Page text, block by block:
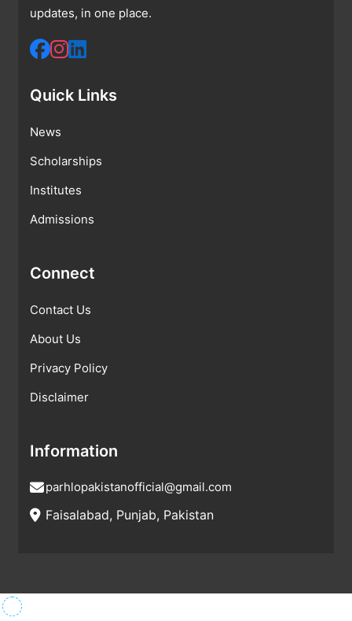
updates, in one place.
Quick Links
News
Scholarships
Institutes
Admissions
Connect
Contact Us
About Us
Privacy Policy
Disclaimer
Information
parhlopakistanofficial@gmail.com
Faisalabad, Punjab, Pakistan